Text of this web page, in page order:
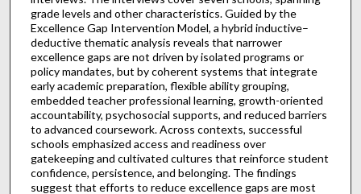
grade levels and other characteristics. Guided by the
Excellence Gap Intervention Model, a hybrid inductive–
deductive thematic analysis reveals that narrower
excellence gaps are not driven by isolated programs or
policy mandates, but by coherent systems that integrate
early academic preparation, flexible ability grouping,
embedded teacher professional learning, growth-oriented
accountability, psychosocial supports, and reduced barriers
to advanced coursework. Across contexts, successful
schools emphasized access and readiness over
gatekeeping and cultivated cultures that reinforce student
confidence, persistence, and belonging. The findings
suggest that efforts to reduce excellence gaps are most